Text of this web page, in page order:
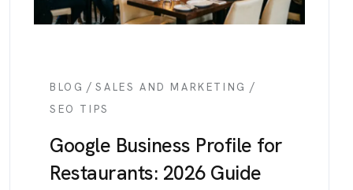
BLOG /SALES AND MARKETING /
SEO TIPS
Google Business Profile for
Restaurants: 2026 Guide